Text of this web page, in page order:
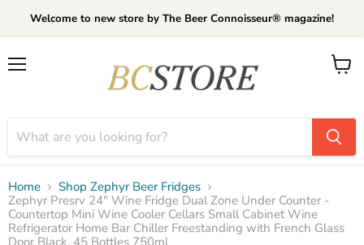
Welcome to new store by The Beer Connoisseur® magazine!
View
Home
Shop Zephyr Beer Fridges
Zephyr Presrv 24" Wine Fridge Dual Zone Under Counter -
Countertop Mini Wine Cooler Cellars Small Cabinet Wine
Refrigerator Home Bar Chiller Freestanding with French Glass
Door Black, 45 Bottles 750ml